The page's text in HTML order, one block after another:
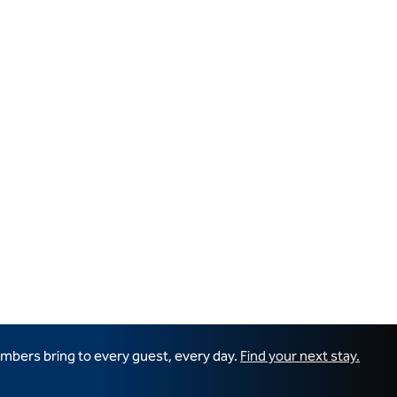
bring to every guest, every day. Find your next stay.